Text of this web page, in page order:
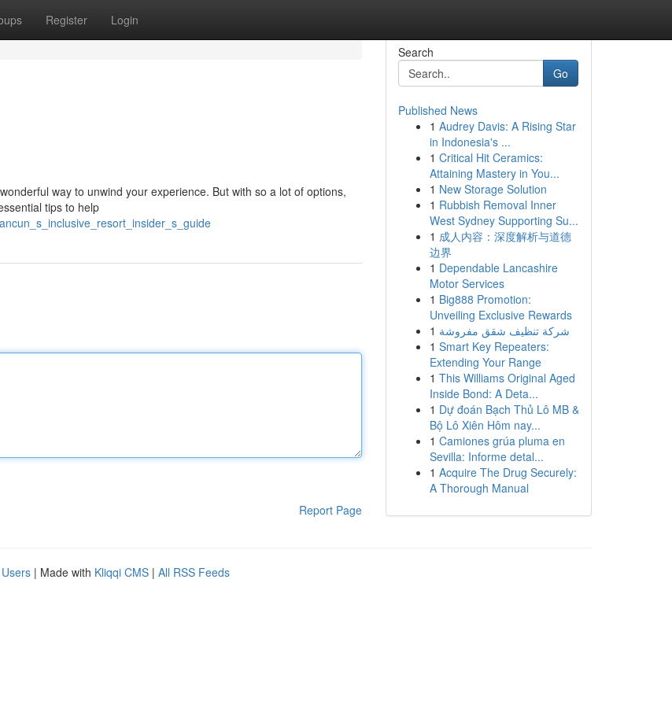
Register Login
way to unwind your experience. But with so a lot of options,
tips to help
Report Page
Search
Go
Published News
1 Audrey Davis: A Rising Star
in Indonesia's ...
1 Critical Hit Ceramics:
Attaining Mastery in You...
1 New Storage Solution
1 Rubbish Removal Inner
West Sydney Supporting Su...
1 成人内容：深度解析与道德
边界
1 Dependable Lancashire
Motor Services
1 Big888 Promotion:
Unveiling Exclusive Rewards
1 شركة تنظيف شقق مفروشة
1 Smart Key Repeaters:
Extending Your Range
1 This Williams Original Aged
Inside Bond: A Deta...
1 Dự đoán Bạch Thủ Lô MB &
Bộ Lô Xiên Hôm nay...
1 Camiones grúa pluma en
Sevilla: Informe detal...
1 Acquire The Drug Securely:
A Thorough Manual
| Made with Kliqqi CMS | All RSS Feeds